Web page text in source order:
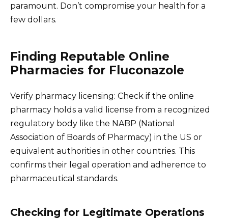
paramount. Don’t compromise your health for a
few dollars.
Finding Reputable Online
Pharmacies for Fluconazole
Verify pharmacy licensing: Check if the online
pharmacy holds a valid license from a recognized
regulatory body like the NABP (National
Association of Boards of Pharmacy) in the US or
equivalent authorities in other countries. This
confirms their legal operation and adherence to
pharmaceutical standards.
Checking for Legitimate Operations